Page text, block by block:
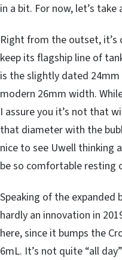
in a bit. For now, let’s take
Right from the outset, it’s
keep its flagship line of
is the slightly dated
modern 26mm width.
I assure you it’s not that
that diameter with the
nice to see Uwell thinking
be so comfortable resting
Speaking of the expanded
hardly an innovation in
here, since it bumps the
6mL. It’s not quite “all